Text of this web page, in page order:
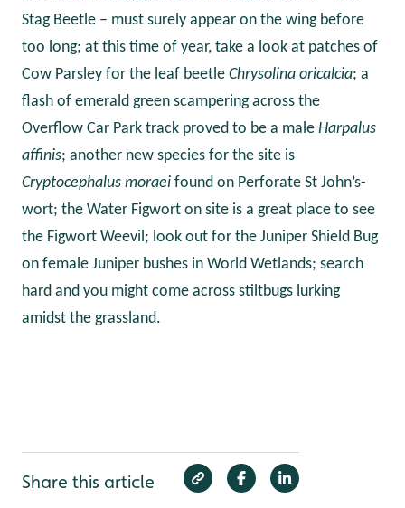
Stag Beetle – must surely appear on the wing before
too long; at this time of year, take a look at patches of
Cow Parsley for the leaf beetle Chrysolina oricalcia; a
flash of emerald green scampering across the
Overflow Car Park track proved to be a male Harpalus
affinis; another new species for the site is
Cryptocephalus moraei found on Perforate St John’s-
wort; the Water Figwort on site is a great place to see
the Figwort Weevil; look out for the Juniper Shield Bug
on female Juniper bushes in World Wetlands; search
hard and you might come across stiltbugs lurking
amidst the grassland.
Share this article